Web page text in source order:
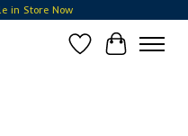
in Store Now
Wish List
Cart